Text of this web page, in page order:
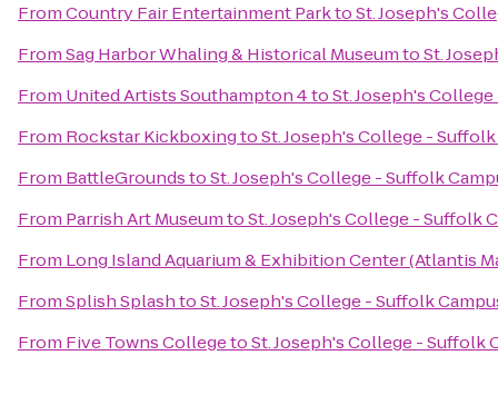
FromCountry Fair Entertainment ParktoSt. Joseph's
FromSag Harbor Whaling & Historical MuseumtoSt.
From United Artists Southampton 4toSt. Joseph's
From Rockstar KickboxingtoSt. Joseph's College -
From BattleGroundstoSt. Joseph's College - Suffolk
From Parrish Art MuseumtoSt. Joseph's College - Suffolk
From Long Island Aquarium & Exhibition Center (Atlantis
FromSplish SplashtoSt. Joseph's College - Suffolk
From Five Towns CollegetoSt. Joseph's College - Suffolk